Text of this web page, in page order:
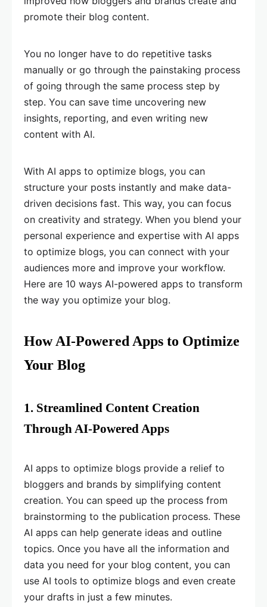
promote their blog content.
You no longer have to do repetitive tasks
manually or go through the painstaking process
of going through the same process step by
step. You can save time uncovering new
insights, reporting, and even writing new
content with AI.
With AI apps to optimize blogs, you can
structure your posts instantly and make data-
driven decisions fast. This way, you can focus
on creativity and strategy. When you blend your
personal experience and expertise with AI apps
to optimize blogs, you can connect with your
audiences more and improve your workflow.
Here are 10 ways AI-powered apps to transform
the way you optimize your blog.
How AI-Powered Apps to Optimize
Your Blog
1. Streamlined Content Creation
Through AI-Powered Apps
AI apps to optimize blogs provide a relief to
bloggers and brands by simplifying content
creation. You can speed up the process from
brainstorming to the publication process. These
AI apps can help generate ideas and outline
topics. Once you have all the information and
data you need for your blog content, you can
use AI tools to optimize blogs and even create
your drafts in just a few minutes.